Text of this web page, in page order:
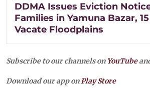
DDMA Issues Eviction
Families in Yamuna Bazar,
Vacate Floodplains
Subscribe to our channels on YouTube
Download our app onPlay Store